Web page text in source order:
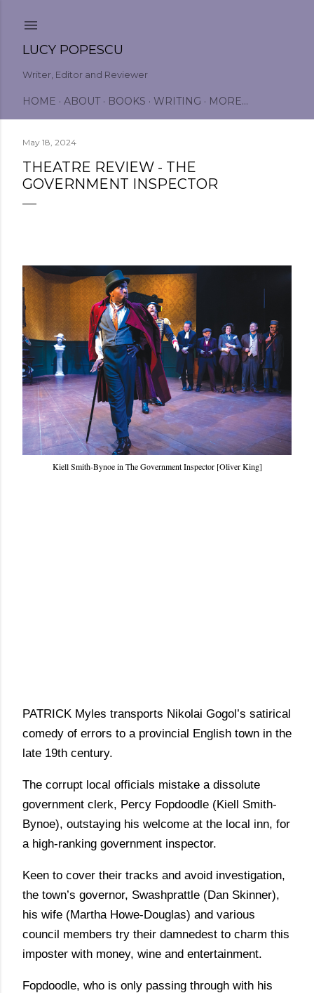
LUCY POPESCU
Writer, Editor and Reviewer
HOME ABOUT BOOKS WRITING MORE…
May 18, 2024
THEATRE REVIEW - THE
GOVERNMENT INSPECTOR
Kiell Smith-Bynoe in The Government Inspector [Oliver King]
PATRICK Myles transports Nikolai Gogol’s satirical
comedy of errors to a provincial English town in the
late 19th century.
The corrupt local officials mistake a dissolute
government clerk, Percy Fopdoodle (Kiell Smith-
Bynoe), outstaying his welcome at the local inn, for
a high-ranking government inspector.
Keen to cover their tracks and avoid investigation,
the town’s governor, Swashprattle (Dan Skinner),
his wife (Martha Howe-Douglas) and various
council members try their damnedest to charm this
imposter with money, wine and entertainment.
Fopdoodle, who is only passing through with his